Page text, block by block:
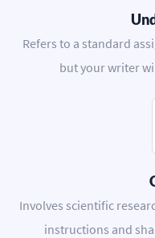
Refers to a standard
but your writer
Involves scientific
instructions and